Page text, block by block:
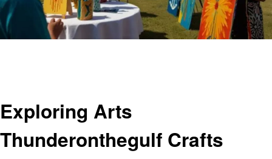
Exploring Arts
Thunderonthegulf Crafts